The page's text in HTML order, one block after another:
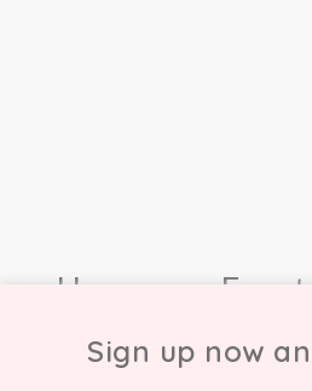
Home
Sign up now